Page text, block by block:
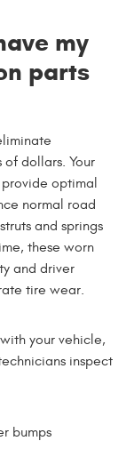
my
parts
dollars. Your
optimal
normal road
and springs
these worn
and driver
tire wear.
your vehicle,
inspect
bumps